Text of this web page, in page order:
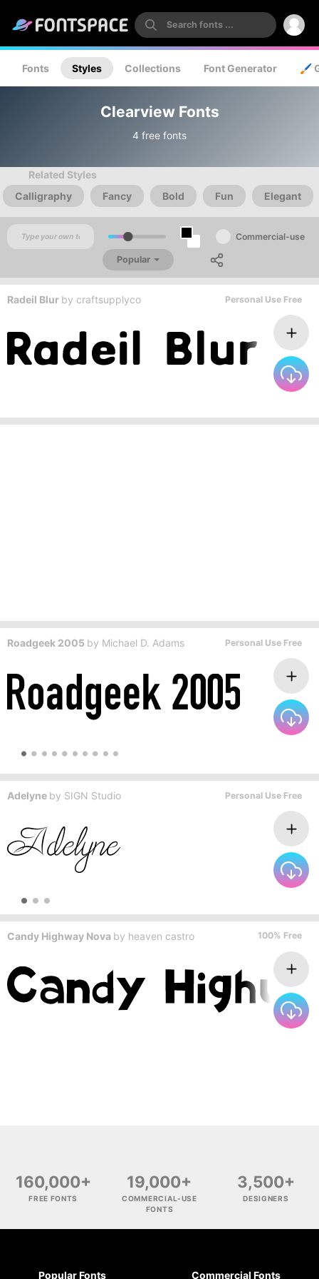
Fonts Styles Collections Font Generator 🖌️
Clearview Fonts
4 free fonts
Related Styles
Calligraphy
Fancy Bold Fun Elegant
Commercial-use
Popular
Radeil Blur by craftsupplyco Personal Use Free
Roadgeek 2005 by Michael D. Adams Personal Use Free
Adelyne by SIGN Studio Personal Use Free
Candy Highway Nova by heaven castro 100% Free
160,000+
FREE FONTS
19,000+
COMMERCIAL-USE
FONTS
3,500+
DESIGNERS
Popular Fonts Commercial Fonts